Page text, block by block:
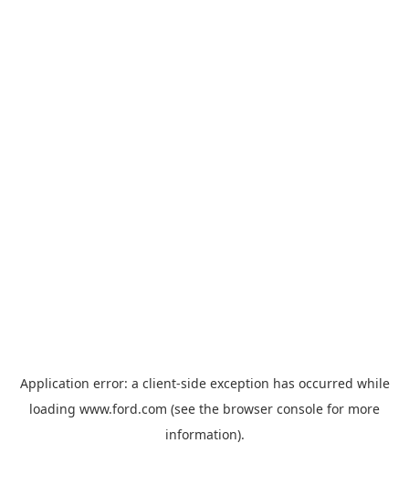
Application error: a client-side exception has occurred while
loading www.ford.com (see the browser console for more
information).